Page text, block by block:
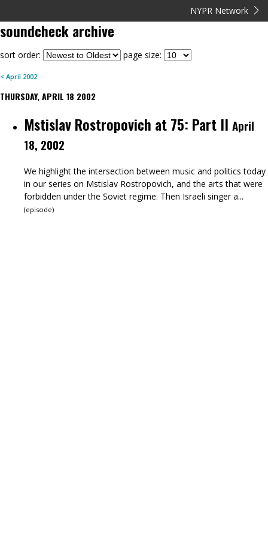
NYPR Network
soundcheckarchive
sort order: page size:
< April 2002
THURSDAY, APRIL 18 2002
Mstislav Rostropovich at 75: Part II April
18, 2002
We highlight the intersection between music and politics today
in our series on Mstislav Rostropovich, and the arts that were
forbidden under the Soviet regime. Then Israeli singer a...
(episode)